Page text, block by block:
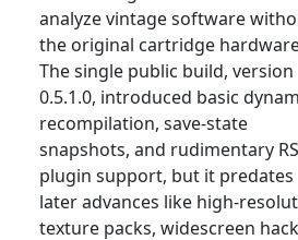
analyze vintage software
the original cartridge
The single public build, version
0.5.1.0, introduced basic
recompilation, save-state
snapshots, and rudimentary
plugin support, but it predates
later advances like high-
texture packs, widescreen